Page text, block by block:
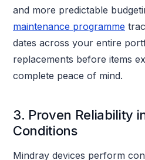
and more predictable
maintenance programme
dates across your entire
replacements before items
complete peace of mind.
3. Proven Reliability
Conditions
Mindray devices perform